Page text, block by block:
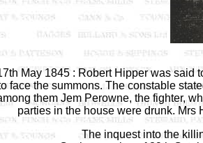
May 1845 : Robert Hipper was said
face the summons. The constable
them Jem Perowne, the fighter,
parties in the house were drunk. Mrs
The inquest into the